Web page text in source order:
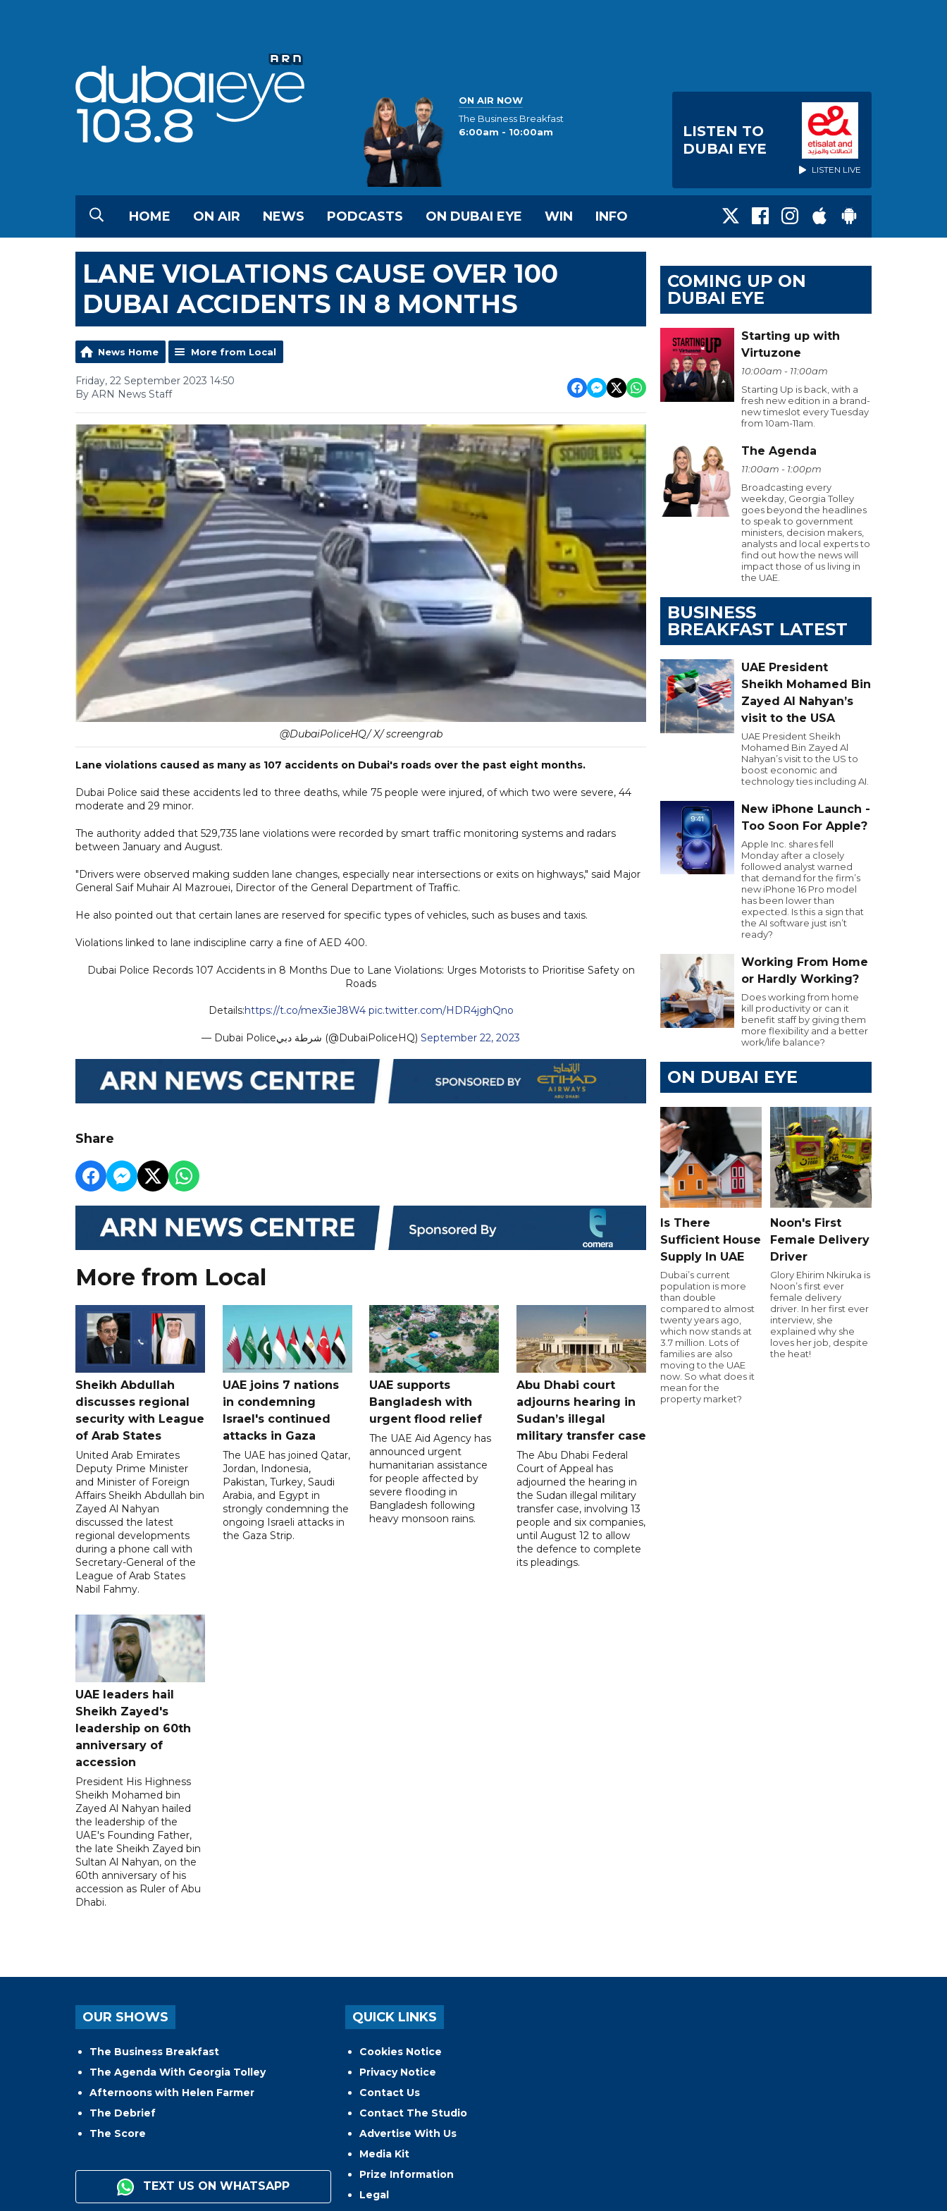
ON AIR NOW
The Business Breakfast
6:00am - 10:00am
LISTEN TO
DUBAI EYE
LISTEN LIVE
HOME ON AIR NEWS PODCASTS ON DUBAI EYE WIN INFO
LANE VIOLATIONS CAUSE OVER 100
DUBAI ACCIDENTS IN 8 MONTHS
News Home More from Local
Friday, 22 September 2023 14:50
By ARN News Staff
@DubaiPoliceHQ/ X/ screengrab
Lane violations caused as many as 107 accidents on Dubai's roads over the past eight months.
Dubai Police said these accidents led to three deaths, while 75 people were injured, of which two were severe, 44
moderate and 29 minor.
The authority added that 529,735 lane violations were recorded by smart traffic monitoring systems and radars
between January and August.
"Drivers were observed making sudden lane changes, especially near intersections or exits on highways," said Major
General Saif Muhair Al Mazrouei, Director of the General Department of Traffic.
He also pointed out that certain lanes are reserved for specific types of vehicles, such as buses and taxis.
Violations linked to lane indiscipline carry a fine of AED 400.
Dubai Police Records 107 Accidents in 8 Months Due to Lane Violations: Urges Motorists to Prioritise Safety on
Roads
Details:https://t.co/mex3ieJ8W4 pic.twitter.com/HDR4jghQno
— Dubai Policeشرطة دبي (@DubaiPoliceHQ) September 22, 2023
Share
More from Local
Sheikh Abdullah
discusses regional
security with League
of Arab States
United Arab Emirates
Deputy Prime Minister
and Minister of Foreign
Affairs Sheikh Abdullah bin
Zayed Al Nahyan
discussed the latest
regional developments
during a phone call with
Secretary-General of the
League of Arab States
Nabil Fahmy.
UAE joins 7 nations
in condemning
Israel's continued
attacks in Gaza
The UAE has joined Qatar,
Jordan, Indonesia,
Pakistan, Turkey, Saudi
Arabia, and Egypt in
strongly condemning the
ongoing Israeli attacks in
the Gaza Strip.
UAE supports
Bangladesh with
urgent flood relief
The UAE Aid Agency has
announced urgent
humanitarian assistance
for people affected by
severe flooding in
Bangladesh following
heavy monsoon rains.
Abu Dhabi court
adjourns hearing in
Sudan’s illegal
military transfer case
The Abu Dhabi Federal
Court of Appeal has
adjourned the hearing in
the Sudan illegal military
transfer case, involving 13
people and six companies,
until August 12 to allow
the defence to complete
its pleadings.
UAE leaders hail
Sheikh Zayed's
leadership on 60th
anniversary of
accession
President His Highness
Sheikh Mohamed bin
Zayed Al Nahyan hailed
the leadership of the
UAE's Founding Father,
the late Sheikh Zayed bin
Sultan Al Nahyan, on the
60th anniversary of his
accession as Ruler of Abu
Dhabi.
COMING UP ON
DUBAI EYE
Starting up with
Virtuzone
10:00am - 11:00am
Starting Up is back, with a
fresh new edition in a brand-
new timeslot every Tuesday
from 10am-11am.
The Agenda
11:00am - 1:00pm
Broadcasting every
weekday, Georgia Tolley
goes beyond the headlines
to speak to government
ministers, decision makers,
analysts and local experts to
find out how the news will
impact those of us living in
the UAE.
BUSINESS
BREAKFAST LATEST
UAE President
Sheikh Mohamed Bin
Zayed Al Nahyan’s
visit to the USA
UAE President Sheikh
Mohamed Bin Zayed Al
Nahyan’s visit to the US to
boost economic and
technology ties including AI.
New iPhone Launch -
Too Soon For Apple?
Apple Inc. shares fell
Monday after a closely
followed analyst warned
that demand for the firm’s
new iPhone 16 Pro model
has been lower than
expected. Is this a sign that
the AI software just isn’t
ready?
Working From Home
or Hardly Working?
Does working from home
kill productivity or can it
benefit staff by giving them
more flexibility and a better
work/life balance?
ON DUBAI EYE
Is There
Sufficient House
Supply In UAE
Dubai’s current
population is more
than double
compared to almost
twenty years ago,
which now stands at
3.7 million. Lots of
families are also
moving to the UAE
now. So what does it
mean for the
property market?
Noon's First
Female Delivery
Driver
Glory Ehirim Nkiruka is
Noon’s first ever
female delivery
driver. In her first ever
interview, she
explained why she
loves her job, despite
the heat!
OUR SHOWS
The Business Breakfast
The Agenda With Georgia Tolley
Afternoons with Helen Farmer
The Debrief
The Score
TEXT US ON WHATSAPP
QUICK LINKS
Cookies Notice
Privacy Notice
Contact Us
Contact The Studio
Advertise With Us
Media Kit
Prize Information
Legal